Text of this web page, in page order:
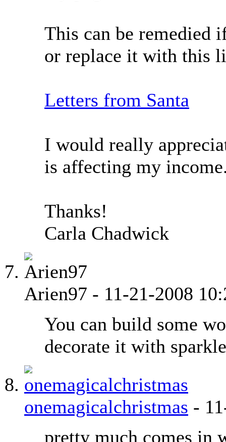
This can be remedied
or replace it with this
Letters from Santa
I would really
is affecting my
Thanks!
Carla Chadwick
Arien97 - 11-21-2008
You can build some
decorate it with
onemagicalchristmas -
pretty much comes in